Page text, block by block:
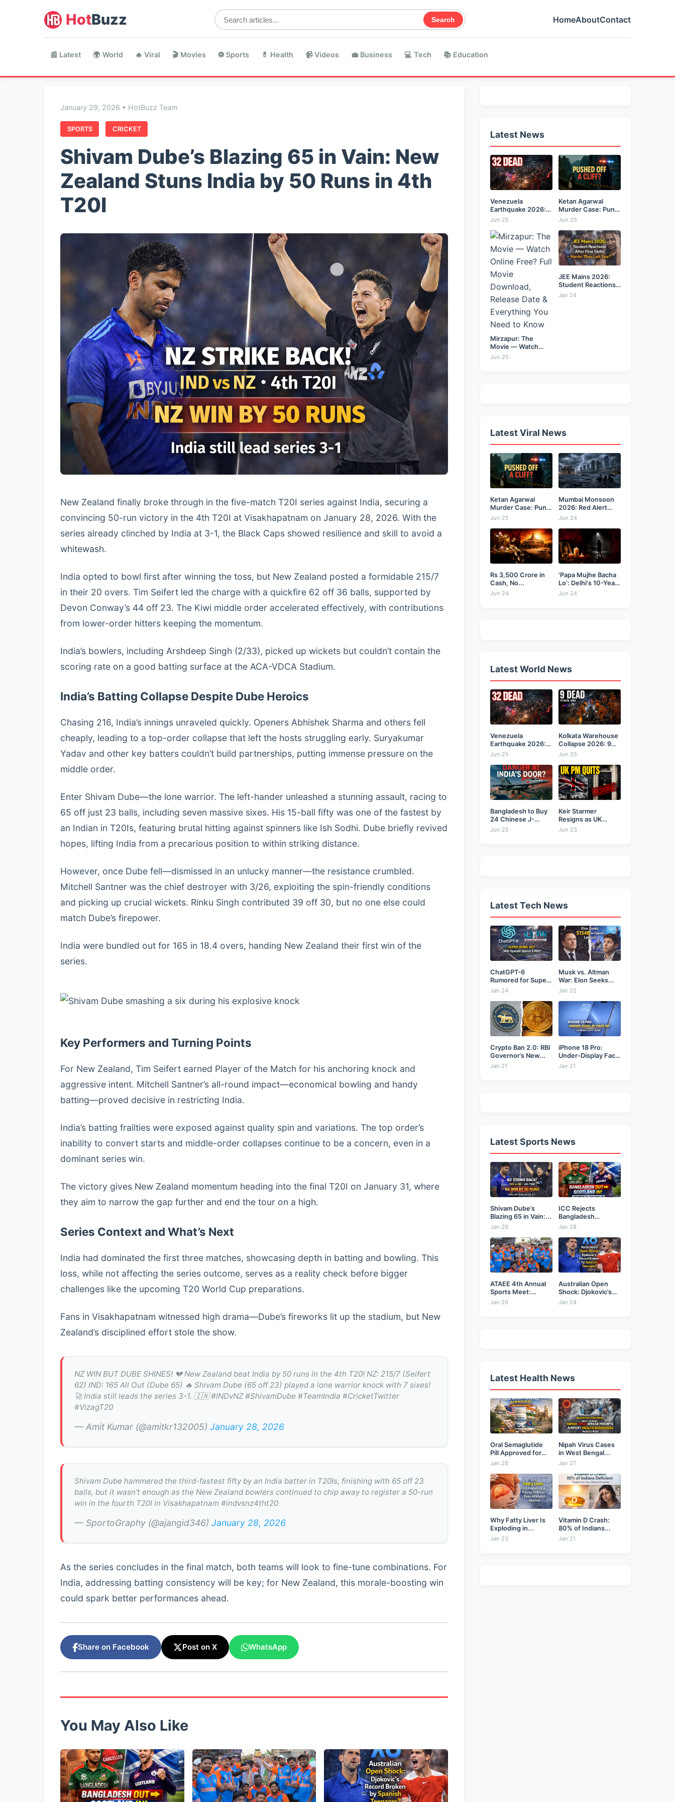
HotBuzz Search HomeAboutContact
📰 Latest 🌍 World 🔥 Viral 🎬 Movies ⚽ Sports 💊 Health 📹 Videos 💼 Business 💻 Tech 📚 Education
January 29, 2026 • HotBuzz Team
SPORTS CRICKET
Shivam Dube’s Blazing 65 in Vain: New
Zealand Stuns India by 50 Runs in 4th
T20I
New Zealand finally broke through in the five-match T20I series against India, securing a
convincing 50-run victory in the 4th T20I at Visakhapatnam on January 28, 2026. With the
series already clinched by India at 3-1, the Black Caps showed resilience and skill to avoid a
whitewash.
India opted to bowl first after winning the toss, but New Zealand posted a formidable 215/7
in their 20 overs. Tim Seifert led the charge with a quickfire 62 off 36 balls, supported by
Devon Conway’s 44 off 23. The Kiwi middle order accelerated effectively, with contributions
from lower-order hitters keeping the momentum.
India’s bowlers, including Arshdeep Singh (2/33), picked up wickets but couldn’t contain the
scoring rate on a good batting surface at the ACA-VDCA Stadium.
India’s Batting Collapse Despite Dube Heroics
Chasing 216, India’s innings unraveled quickly. Openers Abhishek Sharma and others fell
cheaply, leading to a top-order collapse that left the hosts struggling early. Suryakumar
Yadav and other key batters couldn’t build partnerships, putting immense pressure on the
middle order.
Enter Shivam Dube—the lone warrior. The left-hander unleashed a stunning assault, racing to
65 off just 23 balls, including seven massive sixes. His 15-ball fifty was one of the fastest by
an Indian in T20Is, featuring brutal hitting against spinners like Ish Sodhi. Dube briefly revived
hopes, lifting India from a precarious position to within striking distance.
However, once Dube fell—dismissed in an unlucky manner—the resistance crumbled.
Mitchell Santner was the chief destroyer with 3/26, exploiting the spin-friendly conditions
and picking up crucial wickets. Rinku Singh contributed 39 off 30, but no one else could
match Dube’s firepower.
India were bundled out for 165 in 18.4 overs, handing New Zealand their first win of the
series.
Key Performers and Turning Points
For New Zealand, Tim Seifert earned Player of the Match for his anchoring knock and
aggressive intent. Mitchell Santner’s all-round impact—economical bowling and handy
batting—proved decisive in restricting India.
India’s batting frailties were exposed against quality spin and variations. The top order’s
inability to convert starts and middle-order collapses continue to be a concern, even in a
dominant series win.
The victory gives New Zealand momentum heading into the final T20I on January 31, where
they aim to narrow the gap further and end the tour on a high.
Series Context and What’s Next
India had dominated the first three matches, showcasing depth in batting and bowling. This
loss, while not affecting the series outcome, serves as a reality check before bigger
challenges like the upcoming T20 World Cup preparations.
Fans in Visakhapatnam witnessed high drama—Dube’s fireworks lit up the stadium, but New
Zealand’s disciplined effort stole the show.
NZ WIN BUT DUBE SHINES! 💔 New Zealand beat India by 50 runs in the 4th T20! NZ: 215/7 (Seifert
62) IND: 165 All Out (Dube 65) 🔥 Shivam Dube (65 off 23) played a lone warrior knock with 7 sixes!
🚀 India still leads the series 3-1. 🇮🇳 #INDvNZ #ShivamDube #TeamIndia #CricketTwitter
#VizagT20
— Amit Kumar (@amitkr132005) January 28, 2026
Shivam Dube hammered the third-fastest fifty by an India batter in T20Is, finishing with 65 off 23
balls, but it wasn't enough as the New Zealand bowlers continued to chip away to register a 50-run
win in the fourth T20I in Visakhapatnam #indvsnz4tht20
— SportoGraphy (@ajangid346) January 28, 2026
As the series concludes in the final match, both teams will look to fine-tune combinations. For
India, addressing batting consistency will be key; for New Zealand, this morale-boosting win
could spark better performances ahead.
Share on Facebook Post on X WhatsApp
You May Also Like
Latest News
Venezuela
Earthquake 2026:
Back-to-Back 7.2
Jun 25
Ketan Agarwal
Murder Case: Pune
Businessman...
Jun 25
Mirzapur: The
Movie — Watch
Online...
Jun 25
JEE Mains 2026:
Student Reactions
After...
Jan 24
Latest Viral News
Ketan Agarwal
Murder Case: Pune
Businessman...
Jun 25
Mumbai Monsoon
2026: Red Alert
as...
Jun 24
Rs 3,500 Crore in
Cash, No...
Jun 24
'Papa Mujhe Bacha
Lo': Delhi's 10-Year-
Old...
Jun 24
Latest World News
Venezuela
Earthquake 2026:
Back-to-Back 7.2
Jun 25
Kolkata Warehouse
Collapse 2026: 9
Dead,...
Jun 25
Bangladesh to Buy
24 Chinese J-
10CE...
Jun 25
Keir Starmer
Resigns as UK
Prime...
Jun 23
Latest Tech News
ChatGPT-6
Rumored for Super
Bowl: Will...
Jan 24
Musk vs. Altman
War: Elon Seeks...
Jan 22
Crypto Ban 2.0: RBI
Governor’s New...
Jan 21
iPhone 18 Pro:
Under-Display Face
ID...
Jan 21
Latest Sports News
Shivam Dube’s
Blazing 65 in Vain:...
Jan 29
ICC Rejects
Bangladesh
Security Plea,
Jan 28
ATAEE 4th Annual
Sports Meet:
Karimnagar...
Jan 26
Australian Open
Shock: Djokovic’s
Record Broken...
Jan 24
Latest Health News
Oral Semaglutide
Pill Approved for
Weight...
Jan 28
Nipah Virus Cases
in West Bengal...
Jan 27
Why Fatty Liver Is
Exploding in...
Jan 23
Vitamin D Crash:
80% of Indians...
Jan 21